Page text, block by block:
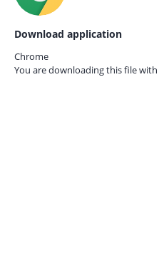
Download application
Chrome
You are downloading this file with